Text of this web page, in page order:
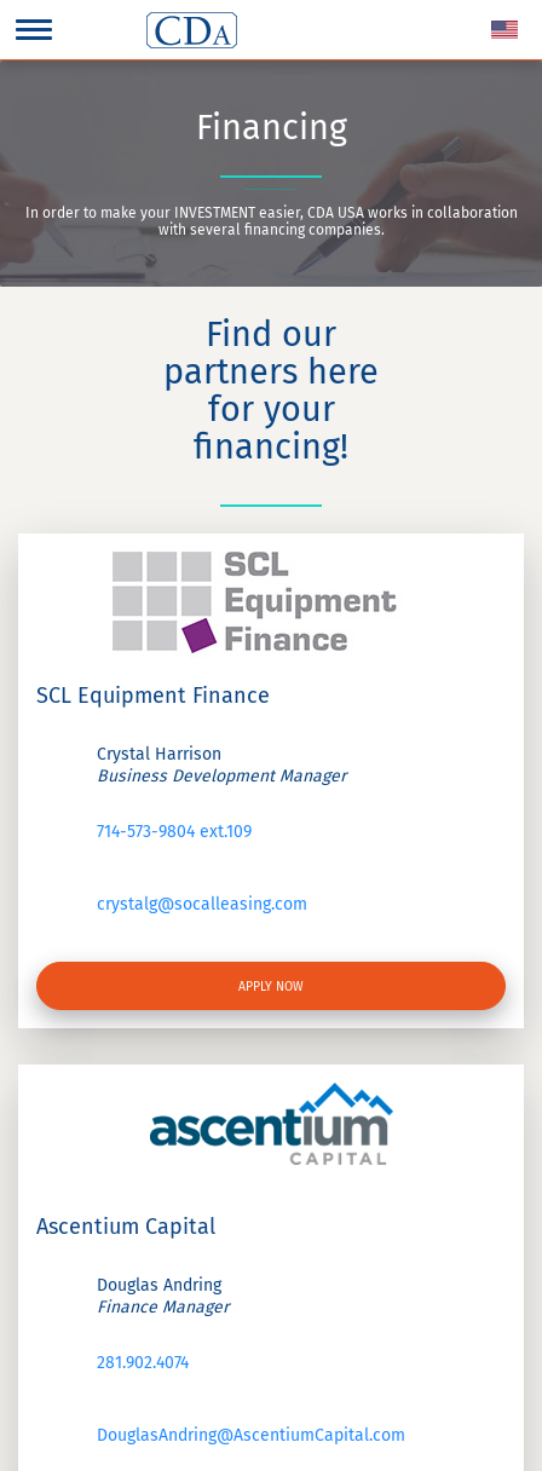
Financing
In order to make your INVESTMENT easier, CDA USA works in collaboration
with several financing companies.
Find our
partners here
for your
financing!
SCL Equipment Finance
Crystal Harrison
Business Development Manager
714-573-9804 ext.109
crystalg@socalleasing.com
APPLY NOW
Ascentium Capital
Douglas Andring
Finance Manager
281.902.4074
DouglasAndring@AscentiumCapital.com